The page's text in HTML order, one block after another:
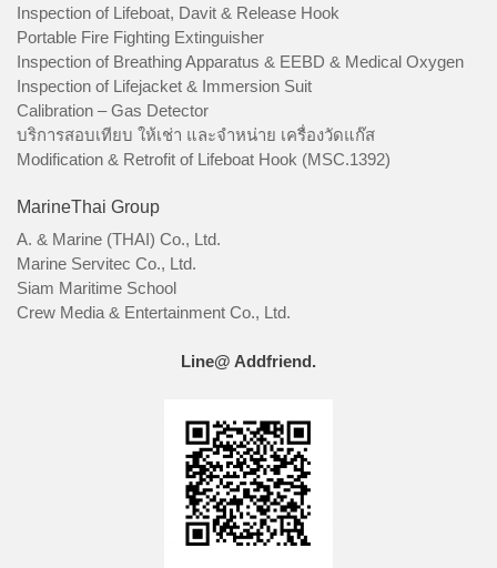
Inspection of Lifeboat, Davit & Release Hook
Portable Fire Fighting Extinguisher
Inspection of Breathing Apparatus & EEBD & Medical Oxygen
Inspection of Lifejacket & Immersion Suit
Calibration – Gas Detector
บริการสอบเทียบ ให้เช่า และจำหน่าย เครื่องวัดแก๊ส
Modification & Retrofit of Lifeboat Hook (MSC.1392)
MarineThai Group
A. & Marine (THAI) Co., Ltd.
Marine Servitec Co., Ltd.
Siam Maritime School
Crew Media & Entertainment Co., Ltd.
Line@ Addfriend.